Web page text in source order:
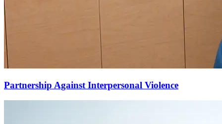
Partnership Against Interpersonal Violence